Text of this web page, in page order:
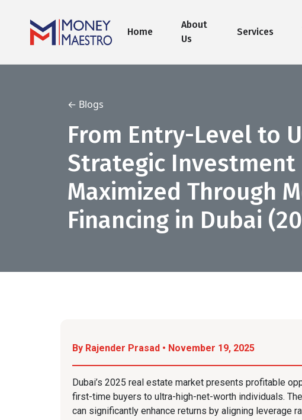
Home
About
Us
Services
← Blogs
From Entry-Level to
Strategic Investment
Maximized Through
Financing in Dubai
By Rajender Prasad • November 19, 2025
Dubai’s 2025 real estate market presents profitable
first-time buyers to ultra-high-net-worth individuals.
can significantly enhance returns by aligning leverage